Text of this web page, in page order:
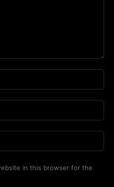
in this browser for the